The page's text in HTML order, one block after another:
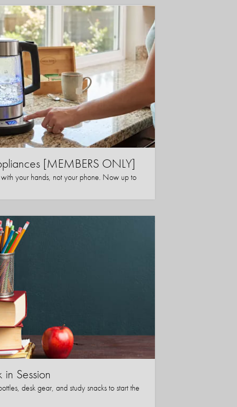
[MEMBERS ONLY]
your hands, not your phone. Now up to
in Session
desk gear, and study snacks to start the